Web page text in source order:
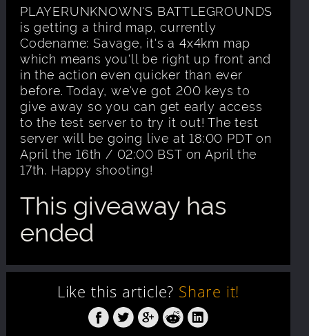
PLAYERUNKNOWN'S BATTLEGROUNDS
is getting a third map, currently
Codename: Savage, it's a 4x4km map
which means you'll be right up front and
in the action even quicker than ever
before. Today, we've got 200 keys to
give away so you can get early access
to the test server to try it out! The test
server will be going live at 18:00 PDT on
April the 16th / 02:00 BST on April the
17th. Happy shooting!
This giveaway has
ended
Like this article? Share it!